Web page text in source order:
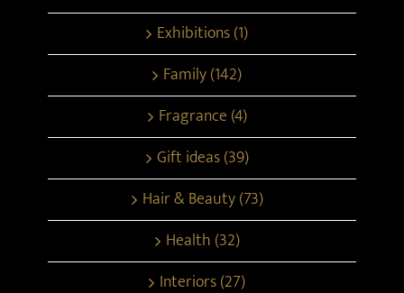
Exhibitions (1)
Family (142)
Fragrance (4)
Gift ideas (39)
Hair & Beauty (73)
Health (32)
Interiors (27)